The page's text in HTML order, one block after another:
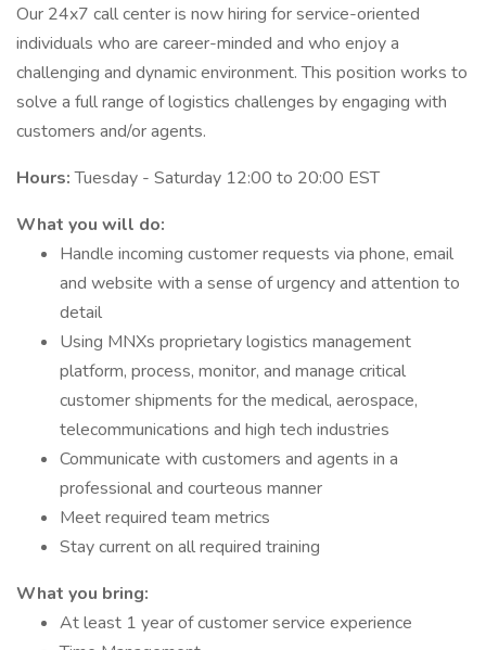
Our 24x7 call center is now hiring for service-oriented
individuals who are career-minded and who enjoy a
challenging and dynamic environment. This position works to
solve a full range of logistics challenges by engaging with
customers and/or agents.
Hours:Tuesday - Saturday 12:00 to 20:00 EST
What you will do:
Handle incoming customer requests via phone, email
and website with a sense of urgency and attention to
detail
Using MNXs proprietary logistics management
platform, process, monitor, and manage critical
customer shipments for the medical, aerospace,
telecommunications and high tech industries
Communicate with customers and agents in a
professional and courteous manner
Meet required team metrics
Stay current on all required training
What you bring:
At least 1 year of customer service experience